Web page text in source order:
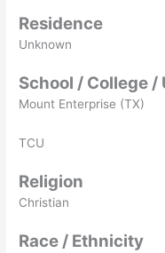
Residence
Unknown
School / College
Mount Enterprise (TX)
TCU
Religion
Christian
Race / Ethnicity